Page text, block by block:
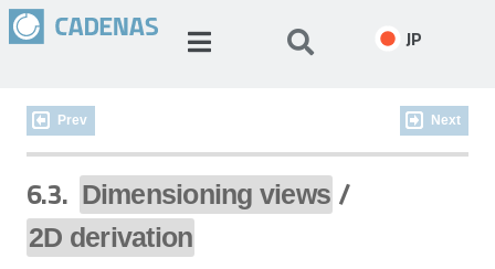
JP
Prev Next
6.3. Dimensioning views /
2D derivation